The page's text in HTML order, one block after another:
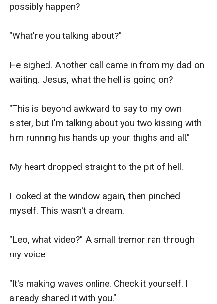
possibly happen?
"What're you talking about?"
He sighed. Another call came in from my dad on
waiting. Jesus, what the hell is going on?
"This is beyond awkward to say to my own
sister, but I'm talking about you two kissing with
him running his hands up your thighs and all."
My heart dropped straight to the pit of hell.
I looked at the window again, then pinched
myself. This wasn't a dream.
"Leo, what video?" A small tremor ran through
my voice.
"It's making waves online. Check it yourself. I
already shared it with you."